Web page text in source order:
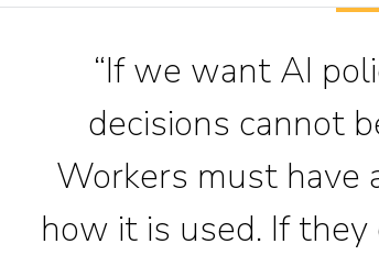
“If we want AI
decisions cannot
Workers must have
how it is used. If